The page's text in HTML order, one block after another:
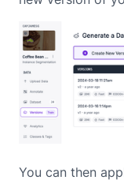
You can then